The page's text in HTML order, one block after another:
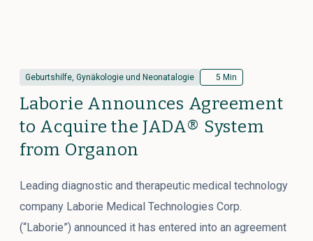
Geburtshilfe, Gynäkologie und Neonatalogie 5 Min
Laborie Announces Agreement
to Acquire the JADA® System
from Organon
Leading diagnostic and therapeutic medical technology
company Laborie Medical Technologies Corp.
(“Laborie”) announced it has entered into an agreement